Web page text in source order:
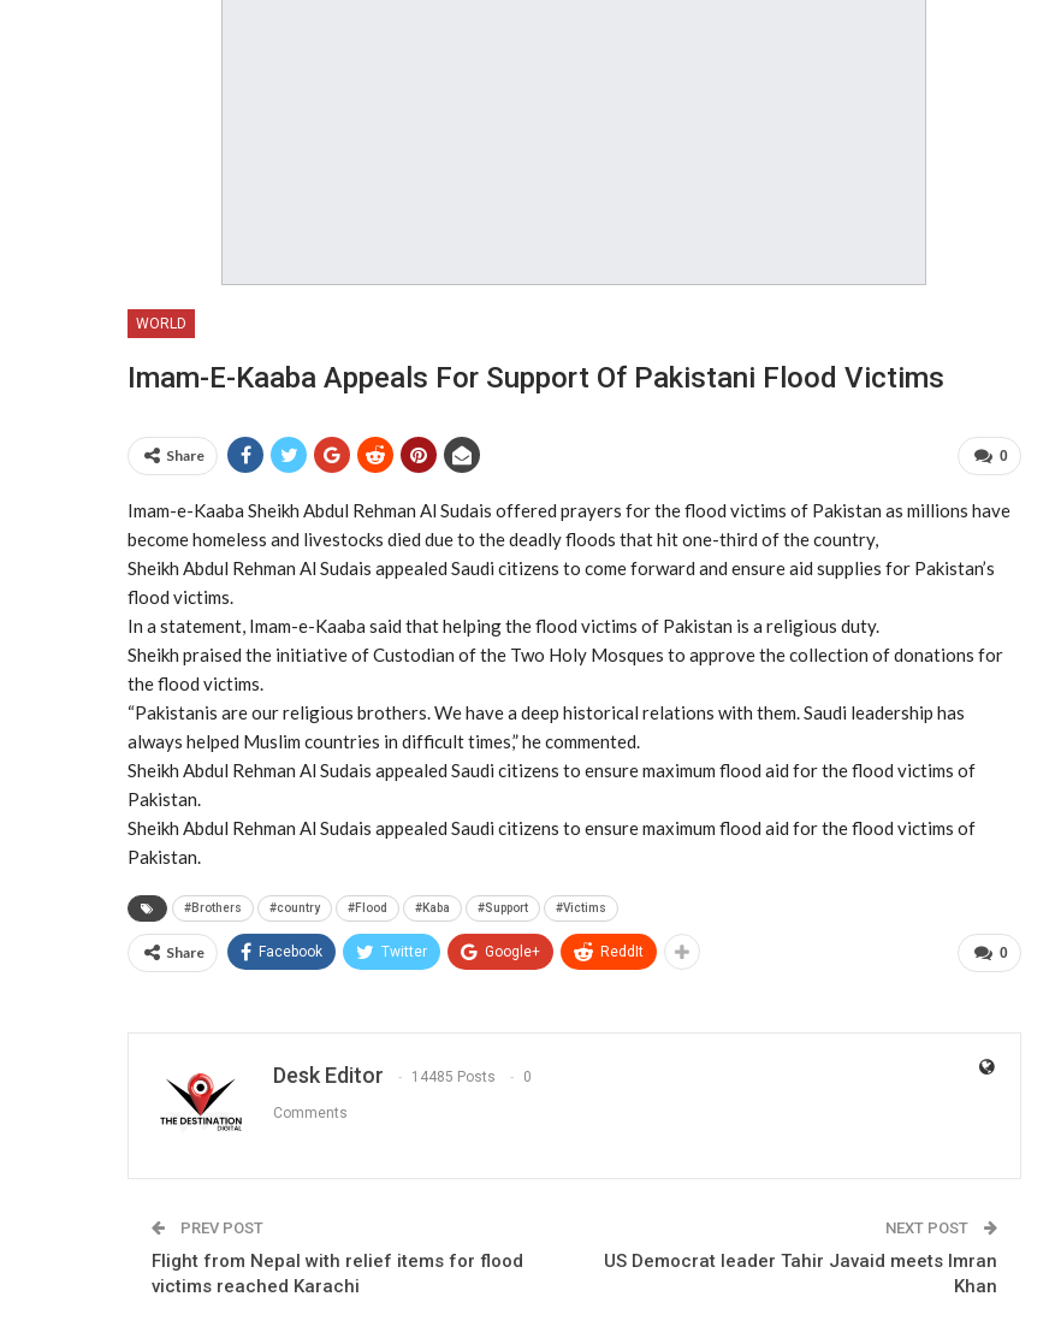
WORLD
Imam-E-Kaaba Appeals For Support Of Pakistani Flood Victims
0
Share
Imam-e-Kaaba Sheikh Abdul Rehman Al Sudais offered prayers for the flood victims of Pakistan as millions have
become homeless and livestocks died due to the deadly floods that hit one-third of the country,
Sheikh Abdul Rehman Al Sudais appealed Saudi citizens to come forward and ensure aid supplies for Pakistan’s
flood victims.
In a statement, Imam-e-Kaaba said that helping the flood victims of Pakistan is a religious duty.
Sheikh praised the initiative of Custodian of the Two Holy Mosques to approve the collection of donations for
the flood victims.
“Pakistanis are our religious brothers. We have a deep historical relations with them. Saudi leadership has
always helped Muslim countries in difficult times,” he commented.
Sheikh Abdul Rehman Al Sudais appealed Saudi citizens to ensure maximum flood aid for the flood victims of
Pakistan.
Sheikh Abdul Rehman Al Sudais appealed Saudi citizens to ensure maximum flood aid for the flood victims of
Pakistan.
#Brothers #country #Flood #Kaba #Support #Victims
0
Share Facebook Twitter Google+ ReddIt
Desk Editor 14485 Posts 0
Comments
PREV POST
Flight from Nepal with relief items for flood
victims reached Karachi
NEXT POST
US Democrat leader Tahir Javaid meets Imran
Khan